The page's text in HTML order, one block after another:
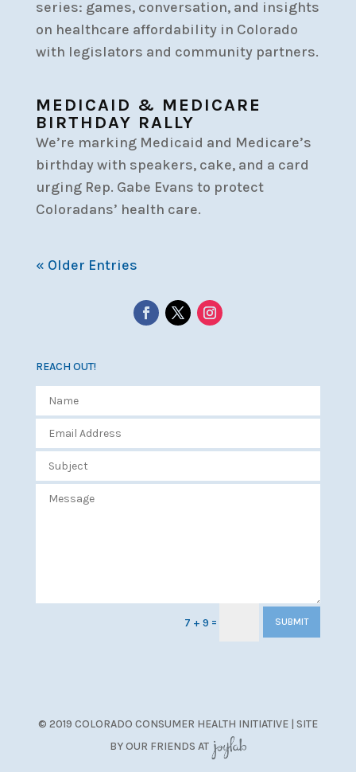
series: games, conversation, and insights
on healthcare affordability in Colorado
with legislators and community partners.
MEDICAID & MEDICARE
BIRTHDAY RALLY
We’re marking Medicaid and Medicare’s
birthday with speakers, cake, and a card
urging Rep. Gabe Evans to protect
Coloradans’ health care.
« Older Entries
REACH OUT!
7 + 9 = SUBMIT
© 2019 COLORADO CONSUMER HEALTH INITIATIVE | SITE
BY OUR FRIENDS AT JoyLab